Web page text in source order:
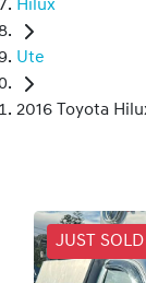
Hilux
Ute
2016 Toyota
JUST SOLD